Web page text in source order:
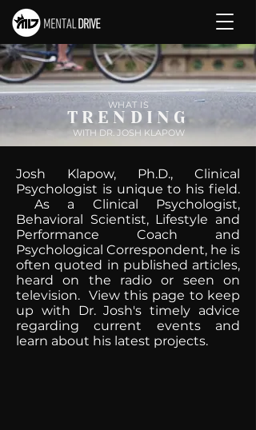
WHAT IS
TRENDING
WITH DR. JOSH KLAPOW
Josh Klapow, Ph.D., Clinical
Psychologist is unique to his field.
As a Clinical Psychologist,
Behavioral Scientist, Lifestyle and
Performance Coach and
Psychological Correspondent, he is
often quoted in published articles,
heard on the radio or seen on
television. View this page to keep
up with Dr. Josh's timely advice
regarding current events and
learn about his latest projects.